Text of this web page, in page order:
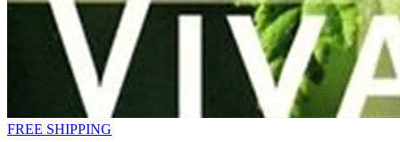
FREE SHIPPING